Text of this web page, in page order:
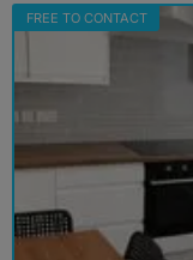
FREE TO CONTACT